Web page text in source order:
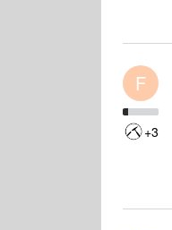
F
+3